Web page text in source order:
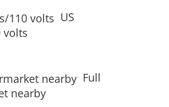
US
volts
Full
nearby